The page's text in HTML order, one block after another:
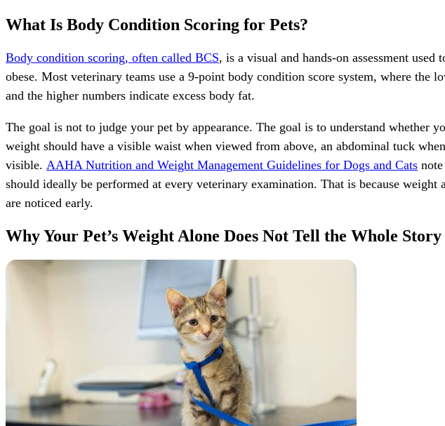
What Is Body Condition Scoring for Pets?
Body condition scoring, often called BCS, is a visual and hands-on assessment
obese. Most veterinary teams use a 9-point body condition score system, where
and the higher numbers indicate excess body fat.
The goal is not to judge your pet by appearance. The goal is to understand whether
weight should have a visible waist when viewed from above, an abdominal tuck
visible. AAHA Nutrition and Weight Management Guidelines for Dogs and Cats
should ideally be performed at every veterinary examination. That is because
are noticed early.
Why Your Pet’s Weight Alone Does Not Tell the Whole Story